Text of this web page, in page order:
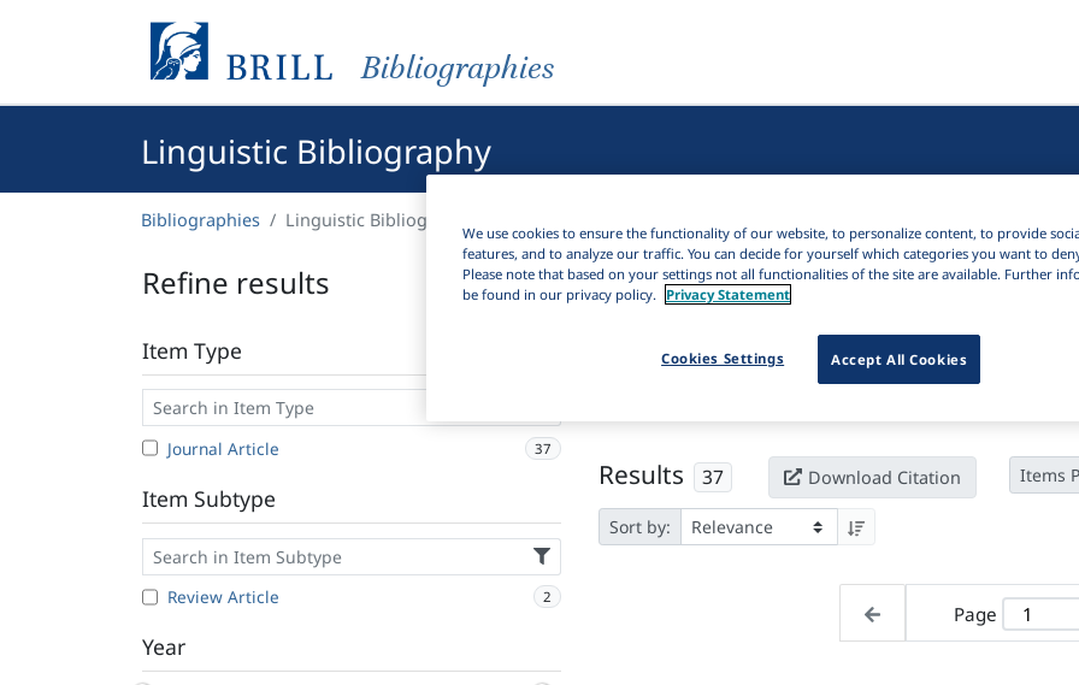
Bibliographies
Linguistic Bibliography
Bibliographies Linguistic Bibliography
Refine results
Item Type
Journal Article 37
Item Subtype
Review Article 2
Year
Active filters
×
Results 37 Download Citation Items
Sort by:
Page
We use cookies to ensure the functionality of our website, to personalize content, to provide
features, and to analyze our traffic. You can decide for yourself which categories you want to
Please note that based on your settings not all functionalities of the site are available. Further
be found in our privacy policy. Privacy Statement
Accept All Cookies
Cookies Settings